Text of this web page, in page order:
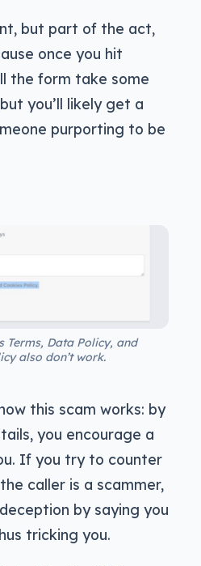
but part of the act,
once you hit
the form take some
you’ll likely get a
purporting to be
Terms, Data Policy, and
also don’t work.
this scam works: by
you encourage a
If you try to counter
caller is a scammer,
by saying you
tricking you.